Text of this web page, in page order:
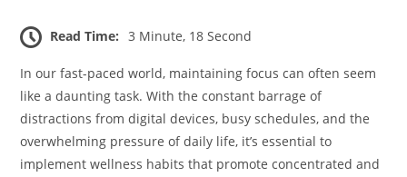
Read Time: 3 Minute, 18 Second
In our fast-paced world, maintaining focus can often seem
like a daunting task. With the constant barrage of
distractions from digital devices, busy schedules, and the
overwhelming pressure of daily life, it’s essential to
implement wellness habits that promote concentrated and